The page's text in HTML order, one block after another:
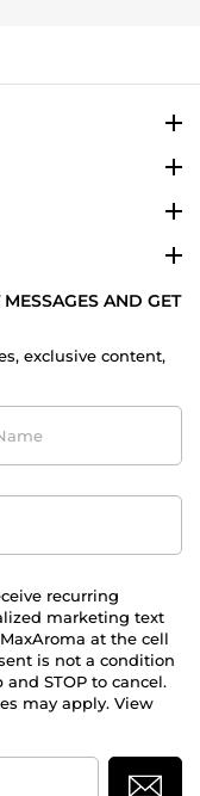
AND GET
exclusive content,
recurring
marketing text
at the cell
is not a condition
STOP to cancel.
may apply. View